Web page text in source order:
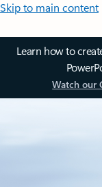
Skip to main content
Learn how to
Watch our